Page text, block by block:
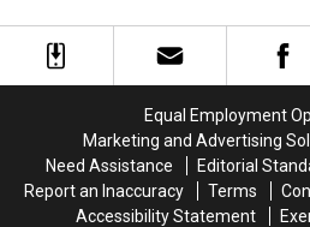
after
Three-
after
Three-
at
the
at
the
Equal Employment
Marketing and Advertising
Need Assistance
Editorial
Report an Inaccuracy
Terms
Accessibility Statement